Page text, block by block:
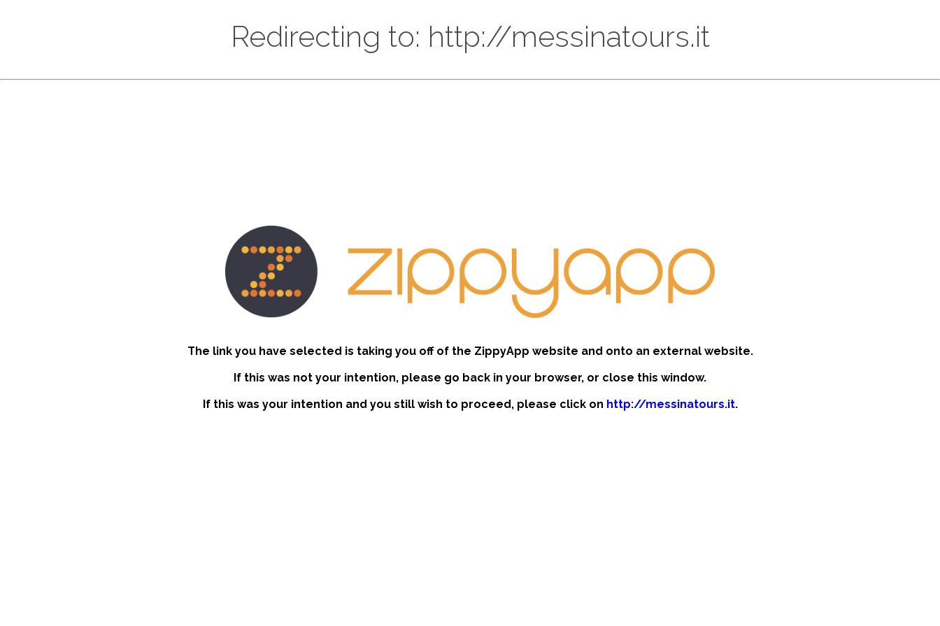
Redirecting to: http://messinatours.it
The link you have selected is taking you off of the ZippyApp website and onto an external website.
If this was not your intention, please go back in your browser, or close this window.
If this was your intention and you still wish to proceed, please click on http://messinatours.it.